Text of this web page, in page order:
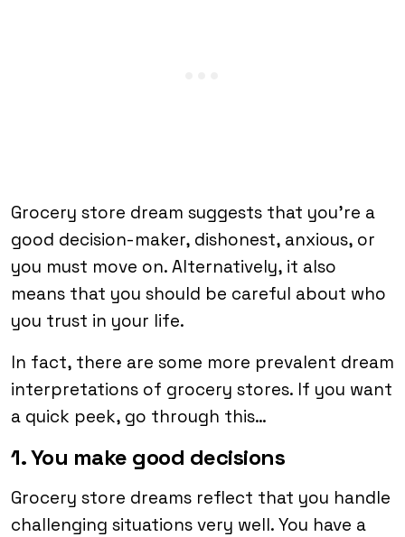
Grocery store dream suggests that you’re a
good decision-maker, dishonest, anxious, or
you must move on. Alternatively, it also
means that you should be careful about who
you trust in your life.
In fact, there are some more prevalent dream
interpretations of grocery stores. If you want
a quick peek, go through this…
1. You make good decisions
Grocery store dreams reflect that you handle
challenging situations very well. You have a